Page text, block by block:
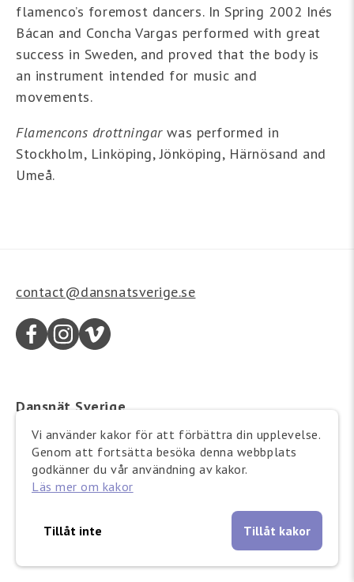
flamenco’s foremost dancers. In Spring 2002 Inés
Bácan and Concha Vargas performed with great
success in Sweden, and proved that the body is
an instrument intended for music and
movements.
Flamencons drottningarwas performed in
Stockholm, Linköping, Jönköping, Härnösand and
Umeå.
contact@dansnatsverige.se
Dansnät Sverige
Wallingatan 21
111 24 Stockholm
Besöksadress:
Barnhusgatan 12-14
Vi använder kakor för att förbättra din upplevelse.
Genom att fortsätta besöka denna webbplats
godkänner du vår användning av kakor.
Läs mer om kakor
Tillåt inte Tillåt kakor